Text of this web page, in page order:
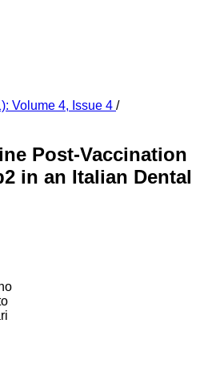
Volume 4, Issue 4 /
Post-Vaccination
in an Italian Dental